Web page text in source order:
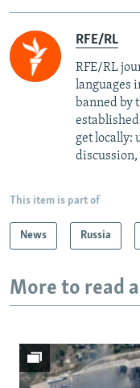
RFE/RL
RFE/RL
languages
banned by
get locally:
discussion,
This item is part of
News Russia
More to read